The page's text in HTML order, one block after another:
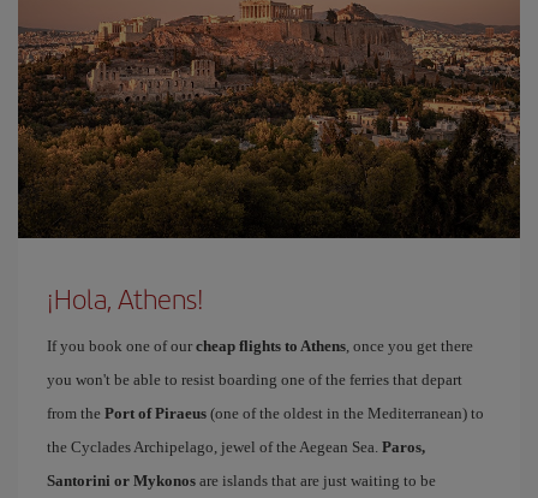
¡Hola, Athens!
If you book one of our cheap flights to Athens, once you get there
you won't be able to resist boarding one of the ferries that depart
from the Port of Piraeus (one of the oldest in the Mediterranean) to
the Cyclades Archipelago, jewel of the Aegean Sea. Paros,
Santorini or Mykonos are islands that are just waiting to be